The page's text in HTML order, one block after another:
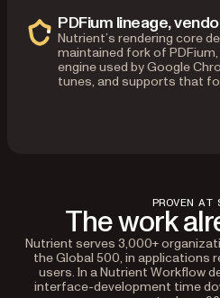
PDFium lineage,
Nutrient’s rendering core
maintained fork of
engine used by Google
tunes, and supports that
PROVEN AT
The work
Nutrient serves 3,000+
the Global 500, in applications
users. In a Nutrient Workflow
interface-development time